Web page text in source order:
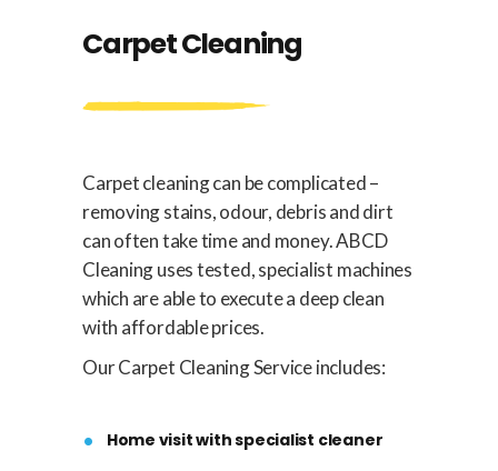
Carpet Cleaning
Carpet cleaning can be complicated –
removing stains, odour, debris and dirt
can often take time and money. ABCD
Cleaning uses tested, specialist machines
which are able to execute a deep clean
with affordable prices.
Our Carpet Cleaning Service includes:
Home visit with specialist cleaner